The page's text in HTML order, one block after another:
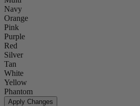
Navy
Orange
Pink
Purple
Red
Silver
Tan
White
Yellow
Phantom
Apply Changes